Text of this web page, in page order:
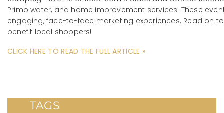
Primo water, and home improvement services. These
engaging, face-to-face marketing experiences. Read on
benefit local shoppers!
CLICK HERE TO READ THE FULL ARTICLE »
TAGS